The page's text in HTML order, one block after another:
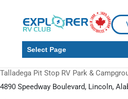
Select Page
Talladega Pit Stop RV Park &
4890 Speedway Boulevard, Lincoln,